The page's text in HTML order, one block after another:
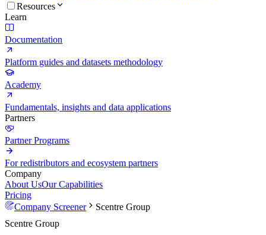
Resources
Learn
Documentation
Platform guides and datasets methodology
Academy
Fundamentals, insights and data applications
Partners
Partner Programs
For redistributors and ecosystem partners
Company
About UsOur Capabilities
Pricing
Company Screener
Scentre Group
Scentre Group